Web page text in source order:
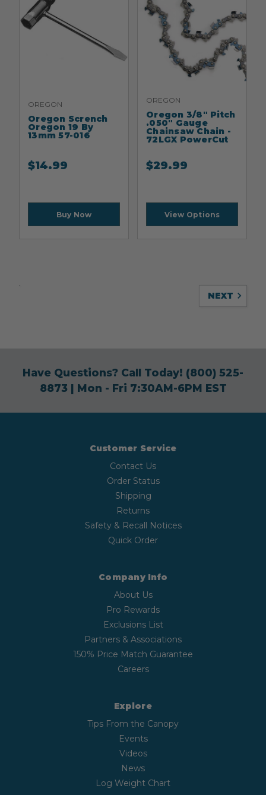
OREGON
Oregon Scrench
Oregon 19 By
13mm 57-016
$14.99
Buy Now
OREGON
Oregon 3/8" Pitch
.050" Gauge
Chainsaw Chain -
72LGX PowerCut
$29.99
View Options
NEXT
Have Questions? Call Today! (800) 525-
8873| Mon - Fri 7:30AM-6PM EST
Customer Service
Contact Us
Order Status
Shipping
Returns
Safety & Recall Notices
Quick Order
Company Info
About Us
Pro Rewards
Exclusions List
Partners & Associations
150% Price Match Guarantee
Careers
Explore
Tips From the Canopy
Events
Videos
News
Log Weight Chart